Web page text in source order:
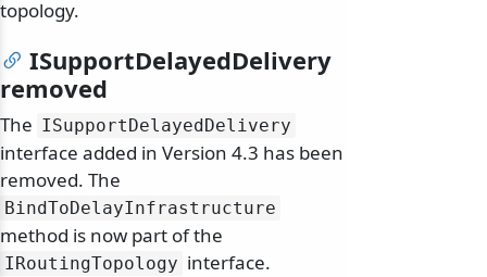
topology.
ISupportDelayedDelivery
removed
The ISupportDelayedDelivery
interface added in Version 4.3 has been
removed. The
BindToDelayInfrastructure
method is now part of the
IRoutingTopology interface.